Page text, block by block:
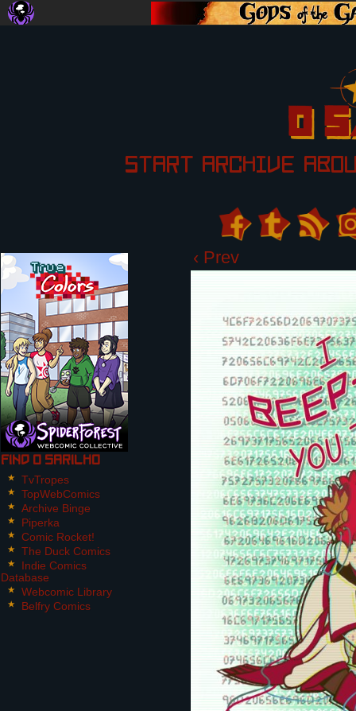
START ARCHIVE
Find O Sarilho
TvTropes
TopWebComics
Archive Binge
Piperka
Comic Rocket!
The Duck Comics
Indie Comics
Database
Webcomic Library
Belfry Comics
‹ Prev